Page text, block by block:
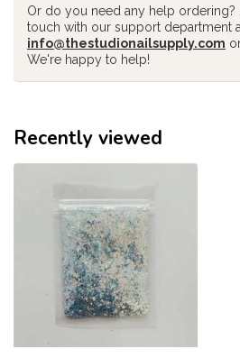
Or do you need any help ordering?
touch with our support department
info@thestudionailsupply.com
We're happy to help!
Recently viewed